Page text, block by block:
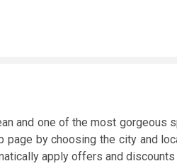
and one of the most gorgeous
page by choosing the city and
apply offers and discounts